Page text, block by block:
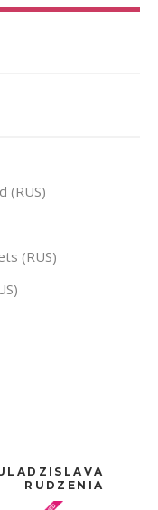
(RUS)
(RUS)
RUDZENIA